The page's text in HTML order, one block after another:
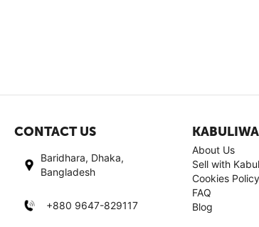
CONTACT US
Baridhara, Dhaka,
Bangladesh
+880 9647-829117
About Us
Sell with
Cookies Policy
FAQ
Blog